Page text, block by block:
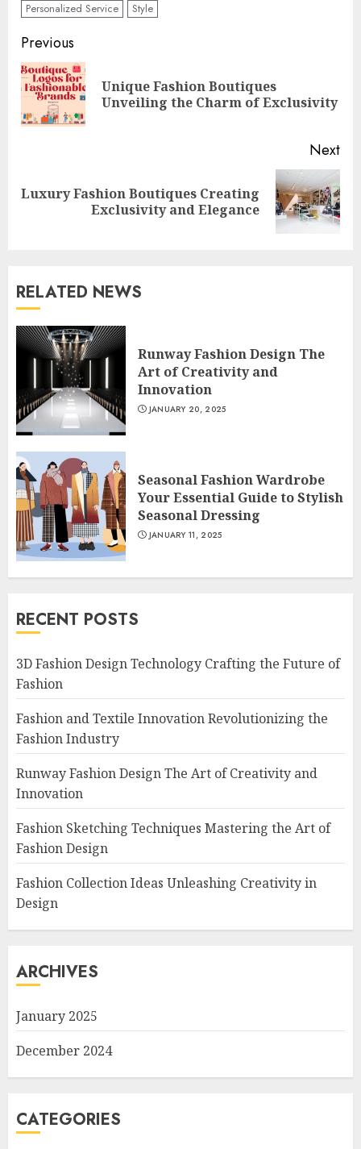
Personalized Service
Style
Continue
Reading
Previous
Unique Fashion Boutiques
Unveiling the Charm of Exclusivity
Next
Next
Luxury Fashion Boutiques Creating
Exclusivity and Elegance
RELATED NEWS
Runway Fashion Design The
Art of Creativity and
Innovation
JANUARY 20, 2025
Seasonal Fashion Wardrobe
Your Essential Guide to Stylish
Seasonal Dressing
JANUARY 11, 2025
RECENT POSTS
3D Fashion Design Technology Crafting the Future of
Fashion
Fashion and Textile Innovation Revolutionizing the
Fashion Industry
Runway Fashion Design The Art of Creativity and
Innovation
Fashion Sketching Techniques Mastering the Art of
Fashion Design
Fashion Collection Ideas Unleashing Creativity in
Design
ARCHIVES
January 2025
December 2024
CATEGORIES